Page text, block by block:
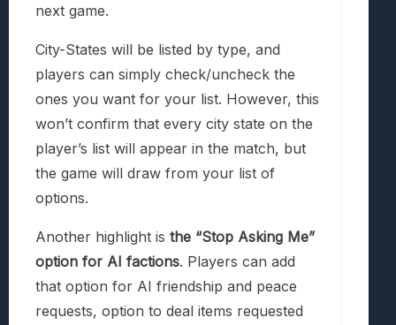
next game.
City-States will be listed by type, and
players can simply check/uncheck the
ones you want for your list. However, this
won’t confirm that every city state on the
player’s list will appear in the match, but
the game will draw from your list of
options.
Another highlight is the “Stop Asking Me”
option for AI factions. Players can add
that option for AI friendship and peace
requests, option to deal items requested